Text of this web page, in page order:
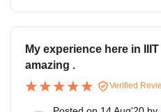
My experience here in
amazing .
Verified